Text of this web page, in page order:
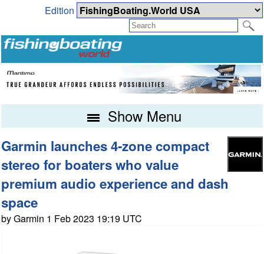
Edition
Show Menu
Garmin launches 4-zone compact
stereo for boaters who value
premium audio experience and dash
space
by Garmin 1 Feb 2023 19:19 UTC